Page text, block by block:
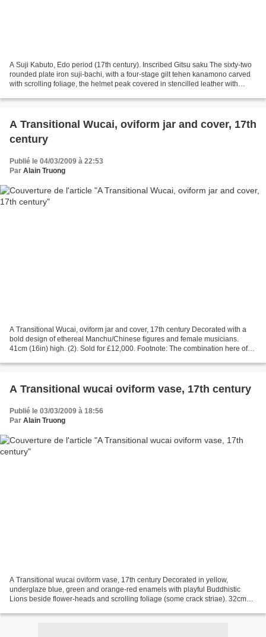
A Suji Kabuto, Edo period (17th century). Inscribed Gitsu saku The sixty-two
rounded plate iron suji-bachi, with a four-stage gilt tehen kanamono carved
with scrolling foliage, the helmet peak covered in stencilled leather with
A Transitional Wucai, oviform jar and cover, 17th
century
Publié le 04/03/2009 à 22:53
Par Alain Truong
A Transitional Wucai, oviform jar and cover, 17th century Decorated with a
bold design of ethereal Manchu/Chinese figures and female musicians.
41cm (16in) high. (2). Sold for £12,000. Footnote: The combination here of
A Transitional wucai oviform vase, 17th century
Publié le 03/03/2009 à 18:56
Par Alain Truong
A Transitional wucai oviform vase, 17th century Decorated in yellow,
underglaze blue, green and orange-red enamels with playful Buddhistic
Lions beside flower-heads and scrolling foliage (some crack striae). 32cm